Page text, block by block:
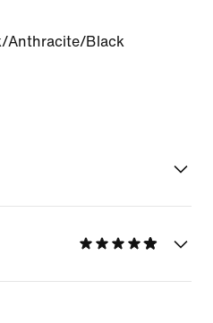
Anthracite/Black